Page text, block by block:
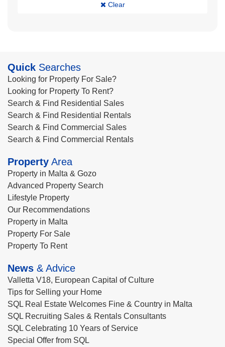
Clear
Quick Searches
Looking for Property For Sale?
Looking for Property To Rent?
Search & Find Residential Sales
Search & Find Residential Rentals
Search & Find Commercial Sales
Search & Find Commercial Rentals
Property Area
Property in Malta & Gozo
Advanced Property Search
Lifestyle Property
Our Recommendations
Property in Malta
Property For Sale
Property To Rent
News & Advice
Valletta V18, European Capital of Culture
Tips for Selling your Home
SQL Real Estate Welcomes Fine & Country in Malta
SQL Recruiting Sales & Rentals Consultants
SQL Celebrating 10 Years of Service
Special Offer from SQL